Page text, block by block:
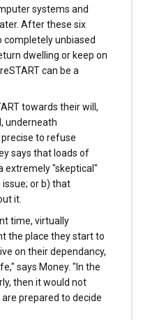
systems and
After these six
unbiased
dwelling or keep on
can be a
towards their will,
underneath
to refuse
says that loads of
extremely "skeptical"
or b) that
it.
time, virtually
the place they start to
on their dependancy,
says Money. "In the
then it would not
prepared to decide